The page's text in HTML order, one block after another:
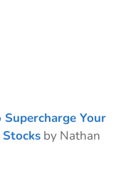
Your
by Nathan